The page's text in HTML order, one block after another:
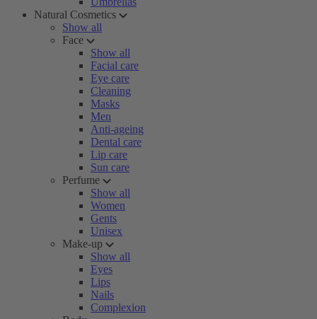
Natural Cosmetics
Show all
Face
Show all
Facial care
Eye care
Cleaning
Masks
Men
Anti-ageing
Dental care
Lip care
Sun care
Perfume
Show all
Women
Gents
Unisex
Make-up
Show all
Eyes
Lips
Nails
Complexion